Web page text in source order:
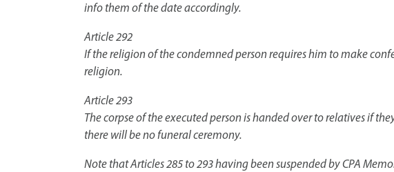
info them of the date accordingly.
Article 292
If the religion of the condemned person requires him to make
religion.
Article 293
The corpse of the executed person is handed over to relatives if
there will be no funeral ceremony.
Note that Articles 285 to 293 having been suspended by CPA